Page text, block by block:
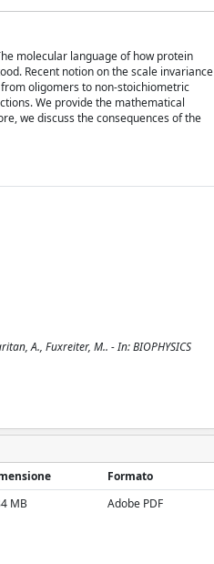
molecular language of how protein
Recent notion on the scale invariance
oligomers to non-stoichiometric
We provide the mathematical
we discuss the consequences of the
A., Fuxreiter, M.. - In: BIOPHYSICS
Formato
MB Adobe PDF